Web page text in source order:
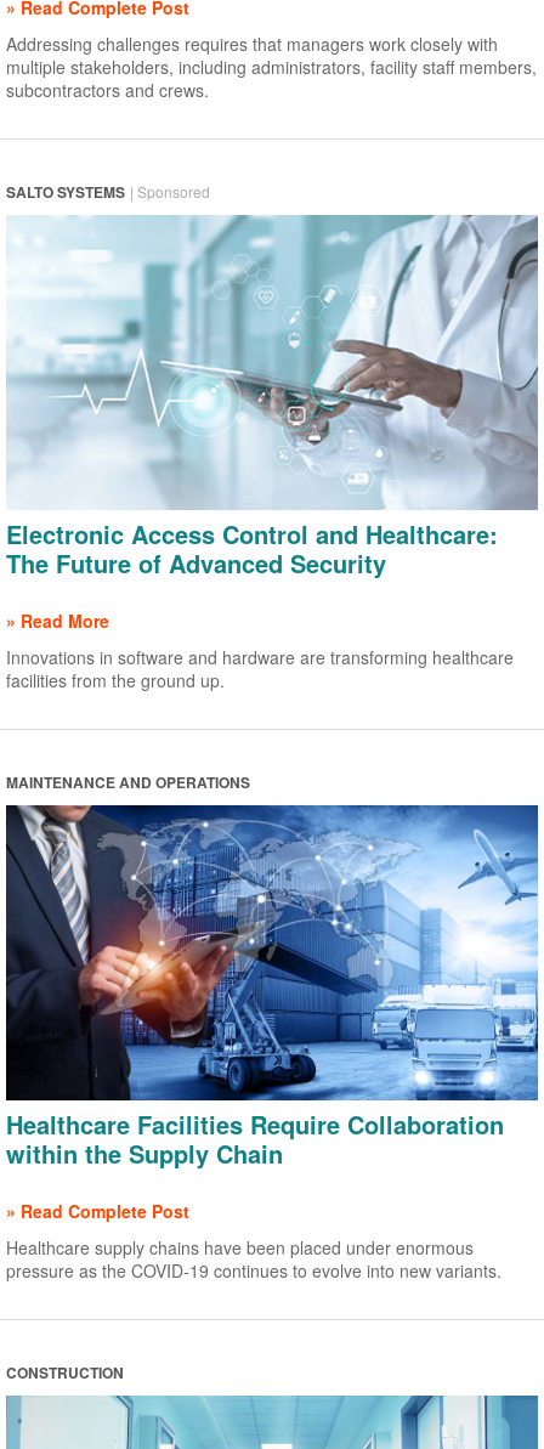
» Read Complete Post
Addressing challenges requires that managers work closely with
multiple stakeholders, including administrators, facility staff members,
subcontractors and crews.
SALTO SYSTEMS | Sponsored
Electronic Access Control and Healthcare:
The Future of Advanced Security
» Read More
Innovations in software and hardware are transforming healthcare
facilities from the ground up.
MAINTENANCE AND OPERATIONS
Healthcare Facilities Require Collaboration
within the Supply Chain
» Read Complete Post
Healthcare supply chains have been placed under enormous
pressure as the COVID-19 continues to evolve into new variants.
CONSTRUCTION